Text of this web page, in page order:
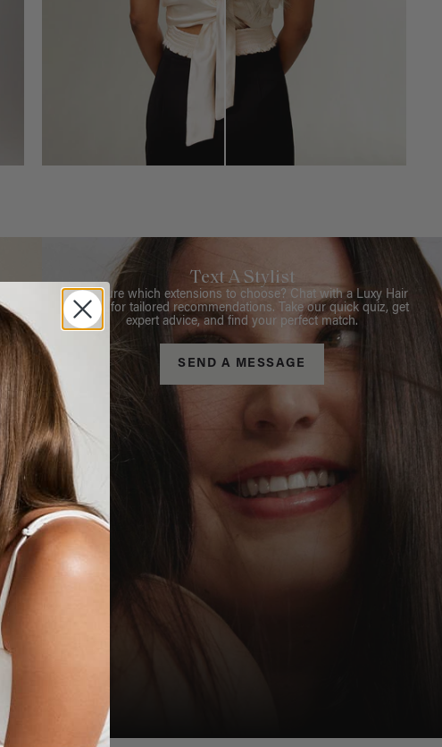
Text A Stylist
Not sure which extensions to choose? Chat with a Luxy Hair
Stylist for tailored recommendations. Take our quick quiz, get
expert advice, and find your perfect match.
SEND A MESSAGE